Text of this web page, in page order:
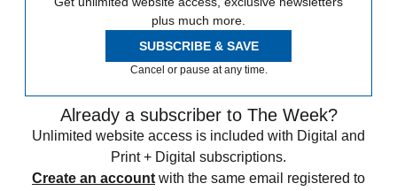
plus much more.
SUBSCRIBE & SAVE
Cancel or pause at any time.
Already a subscriber to The Week?
Unlimited website access is included with Digital and
Print + Digital subscriptions.
Create an account with the same email registered to